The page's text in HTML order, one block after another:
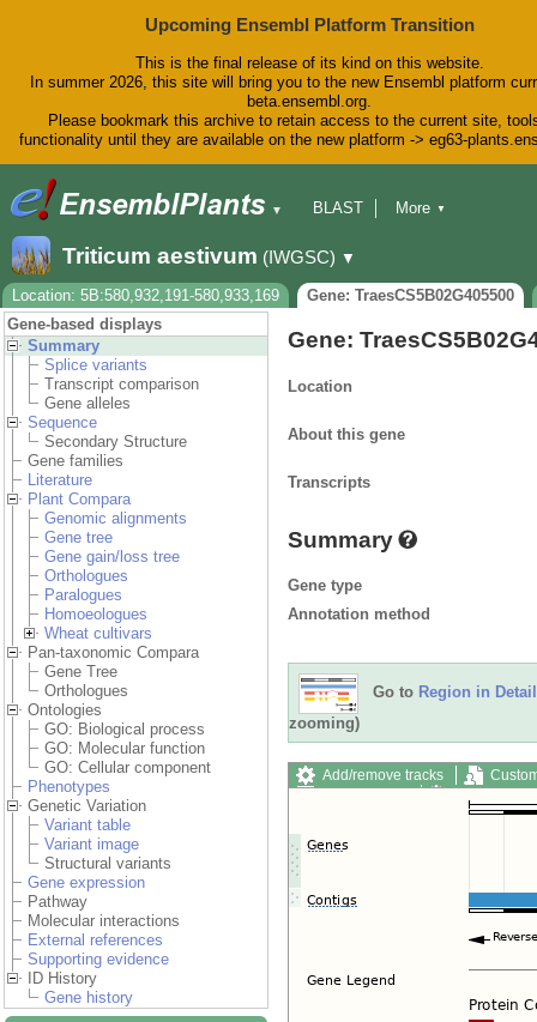
Upcoming Ensembl Platform Transition
This is the final release of its kind on this website.
In summer 2026, this site will bring you to the new Ensembl platform
beta.ensembl.org.
Please bookmark this archive to retain access to the current site,
functionality until they are available on the new platform -> eg63-
▼
BLAST
Downloads
Help & Docs
Blog
More ▼
Triticum aestivum (IWGSC) ▼
Location: 5B:580,932,191-580,933,169
Gene: TraesCS5B02G405500
Gene-based displays
Summary
Splice variants
Transcript comparison
Gene alleles
Sequence
Secondary Structure
Gene families
Literature
Plant Compara
Genomic alignments
Gene tree
Gene gain/loss tree
Orthologues
Paralogues
Homoeologues
Wheat cultivars
Pan-taxonomic Compara
Gene Tree
Orthologues
Ontologies
GO: Biological process
GO: Molecular function
GO: Cellular component
Phenotypes
Genetic Variation
Variant table
Variant image
Structural variants
Gene expression
Pathway
Molecular interactions
External references
Supporting evidence
ID History
Gene history
Gene:
Location
About this gene
Transcripts
Summary
Gene type
Annotation method
Go to Region in Detail
zooming)
Add/remove tracks
Export image
Reset